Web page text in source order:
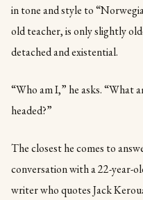
in tone and style to
old teacher, is only slightly
detached and existential.
“Who am I,” he asks. “What
headed?”
The closest he comes to
conversation with a 22-year-
writer who quotes Jack